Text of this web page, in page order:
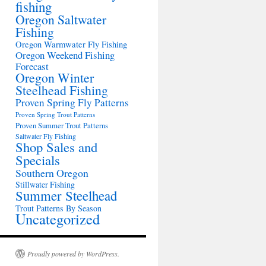
fishing
Oregon Saltwater
Fishing
Oregon Warmwater Fly Fishing
Oregon Weekend Fishing
Forecast
Oregon Winter
Steelhead Fishing
Proven Spring Fly Patterns
Proven Spring Trout Patterns
Proven Summer Trout Patterns
Saltwater Fly Fishing
Shop Sales and
Specials
Southern Oregon
Stillwater Fishing
Summer Steelhead
Trout Patterns By Season
Uncategorized
Proudly powered by WordPress.